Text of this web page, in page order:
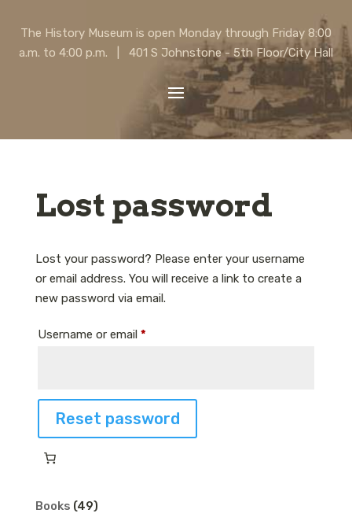
The History Museum is open Monday through Friday 8:00
a.m. to 4:00 p.m. | 401 S Johnstone - 5th Floor/City Hall
Lost password
Lost your password? Please enter your username
or email address. You will receive a link to create a
new password via email.
Username or email *Required
Reset password
Books 4949